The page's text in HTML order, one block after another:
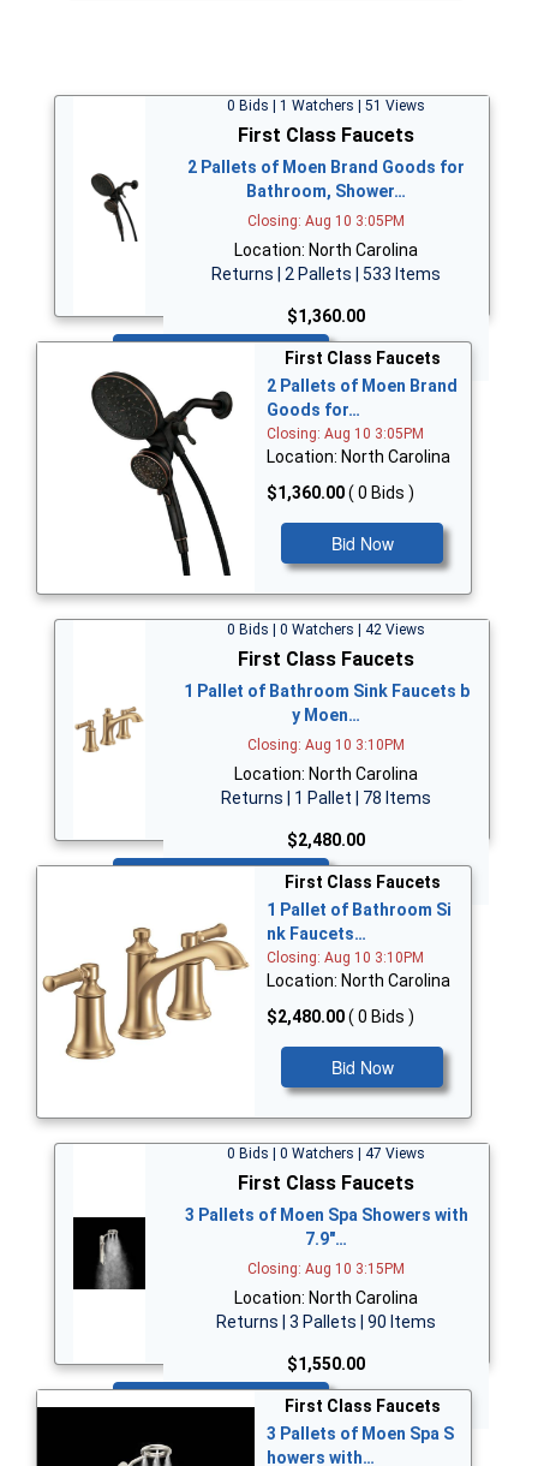
0 Bids | 1 Watchers | 51 Views
First Class Faucets
2 Pallets of Moen Brand Goods for
Bathroom, Shower…
Closing: Aug 10 3:05PM
Location: North Carolina
Returns | 2 Pallets | 533 Items
$1,360.00
First Class Faucets
2 Pallets of Moen Brand
Goods for…
Closing: Aug 10 3:05PM
Location: North Carolina
$1,360.00( 0 Bids )
Bid Now
0 Bids | 0 Watchers | 42 Views
First Class Faucets
1 Pallet of Bathroom Sink Faucets b
y Moen…
Closing: Aug 10 3:10PM
Location: North Carolina
Returns | 1 Pallet | 78 Items
$2,480.00
First Class Faucets
1 Pallet of Bathroom Si
nk Faucets…
Closing: Aug 10 3:10PM
Location: North Carolina
$2,480.00( 0 Bids )
Bid Now
0 Bids | 0 Watchers | 47 Views
First Class Faucets
3 Pallets of Moen Spa Showers with
7.9"…
Closing: Aug 10 3:15PM
Location: North Carolina
Returns | 3 Pallets | 90 Items
$1,550.00
Bid Now
First Class Faucets
3 Pallets of Moen Spa S
howers with…